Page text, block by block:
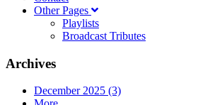
Other Pages
Playlists
Broadcast Tributes
Archives
December 2025 (3)